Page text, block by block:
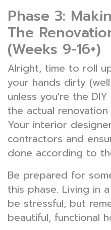
Phase 3:
The
(Weeks 9-16+)
Alright, time to roll
your hands dirty
unless you're the
the actual
Your interior
contractors and
done according to
Be prepared for
this phase. Living in
be stressful, but
beautiful, functional